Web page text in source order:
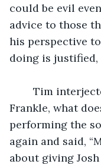
could be evil
advice to those
his perspective
doing is justified,
Frankle, what
performing the
again and said,
about giving